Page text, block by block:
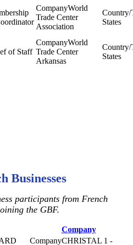
World
Trade Center
Association
States
of Staff
World
Trade Center
Arkansas
States
Businesses
participants from French
the GBF.
Company
CHRISTAL 1 -